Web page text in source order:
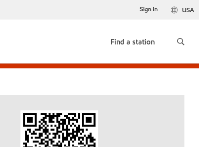
USA
Sign in
Find a station